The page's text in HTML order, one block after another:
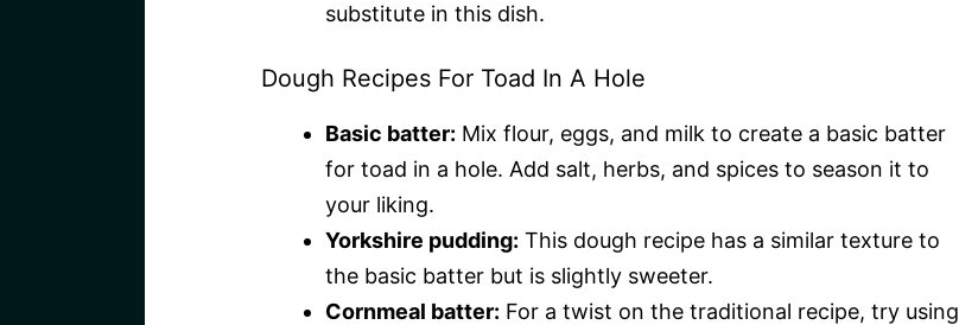
substitute in this dish.
Dough Recipes For Toad In A Hole
Basic batter: Mix flour, eggs, and milk to create a basic batter
for toad in a hole. Add salt, herbs, and spices to season it to
your liking.
Yorkshire pudding: This dough recipe has a similar texture to
the basic batter but is slightly sweeter.
Cornmeal batter: For a twist on the traditional recipe, try using